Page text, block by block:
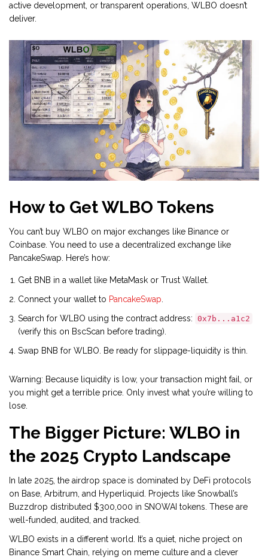
active development, or transparent operations, WLBO doesn’t
deliver.
How to Get WLBO Tokens
You can’t buy WLBO on major exchanges like Binance or
Coinbase. You need to use a decentralized exchange like
PancakeSwap. Here’s how:
Get BNB in a wallet like MetaMask or Trust Wallet.
Connect your wallet to PancakeSwap.
Search for WLBO using the contract address: 0x7b...a1c2
(verify this on BscScan before trading).
Swap BNB for WLBO. Be ready for slippage-liquidity is thin.
Warning: Because liquidity is low, your transaction might fail, or
you might get a terrible price. Only invest what you’re willing to
lose.
The Bigger Picture: WLBO in
the 2025 Crypto Landscape
In late 2025, the airdrop space is dominated by DeFi protocols
on Base, Arbitrum, and Hyperliquid. Projects like Snowball’s
Buzzdrop distributed $300,000 in SNOWAI tokens. These are
well-funded, audited, and tracked.
WLBO exists in a different world. It’s a quiet, niche project on
Binance Smart Chain, relying on meme culture and a clever